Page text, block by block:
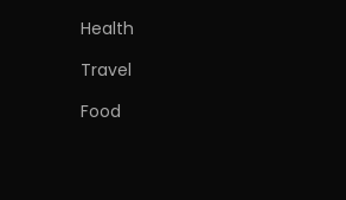
Health
Travel
Food